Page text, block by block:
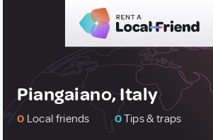
Piangaiano, Italy
0 Local friends 0Tips & traps